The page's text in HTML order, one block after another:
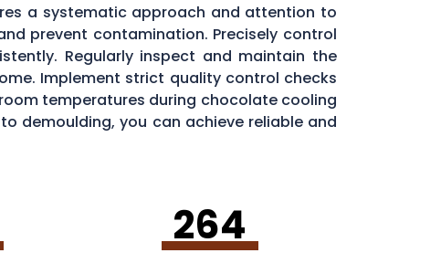
a systematic approach and attention to
prevent contamination. Precisely control
Regularly inspect and maintain the
Implement strict quality control checks
temperatures during chocolate cooling
demoulding, you can achieve reliable and
264